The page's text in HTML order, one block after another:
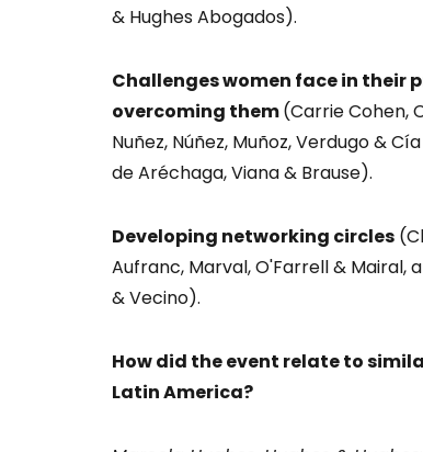
& Hughes Abogados).
Challenges women face in their
overcoming them(Carrie Cohen,
Nuñez, Núñez, Muñoz, Verdugo &
de Aréchaga, Viana & Brause).
Developing networking circles
Aufranc, Marval, O'Farrell & Mairal,
& Vecino).
How did the event relate to
Latin America?